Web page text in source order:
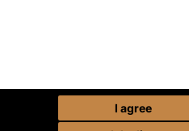
I agree